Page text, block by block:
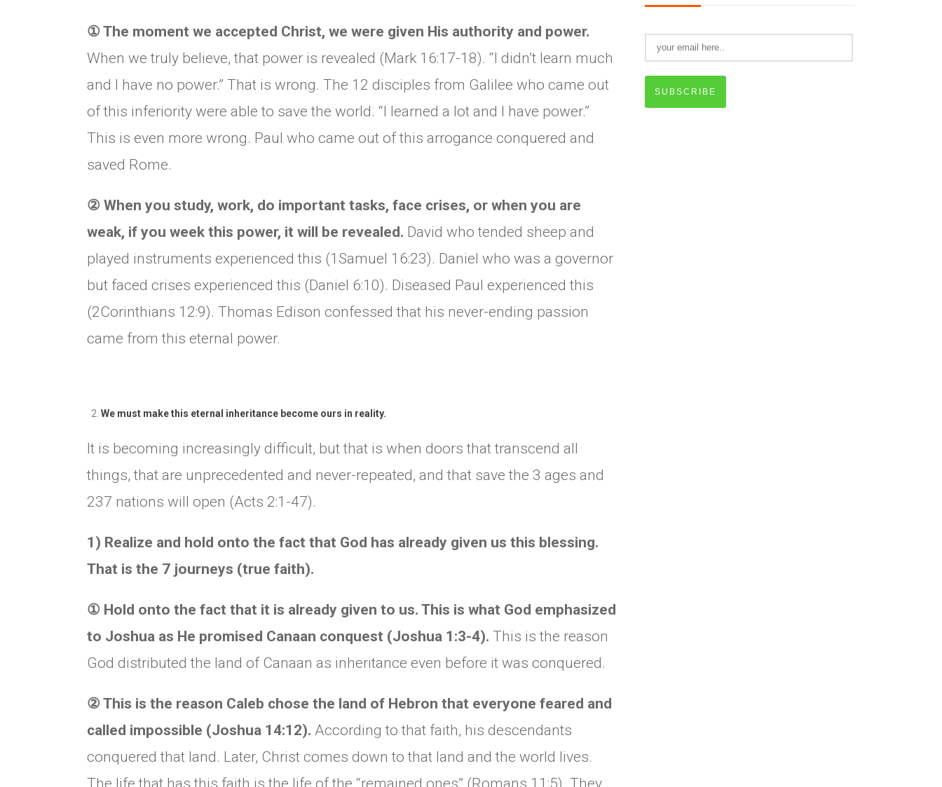
① The moment we accepted Christ, we were given His authority and power.
When we truly believe, that power is revealed (Mark 16:17-18). “I didn’t learn much
and I have no power.” That is wrong. The 12 disciples from Galilee who came out
of this inferiority were able to save the world. “I learned a lot and I have power.”
This is even more wrong. Paul who came out of this arrogance conquered and
saved Rome.
② When you study, work, do important tasks, face crises, or when you are
weak, if you week this power, it will be revealed. David who tended sheep and
played instruments experienced this (1Samuel 16:23). Daniel who was a governor
but faced crises experienced this (Daniel 6:10). Diseased Paul experienced this
(2Corinthians 12:9). Thomas Edison confessed that his never-ending passion
came from this eternal power.
We must make this eternal inheritance become ours in reality.
It is becoming increasingly difficult, but that is when doors that transcend all
things, that are unprecedented and never-repeated, and that save the 3 ages and
237 nations will open (Acts 2:1-47).
1) Realize and hold onto the fact that God has already given us this blessing.
That is the 7 journeys (true faith).
① Hold onto the fact that it is already given to us. This is what God emphasized
to Joshua as He promised Canaan conquest (Joshua 1:3-4). This is the reason
God distributed the land of Canaan as inheritance even before it was conquered.
② This is the reason Caleb chose the land of Hebron that everyone feared and
called impossible (Joshua 14:12). According to that faith, his descendants
conquered that land. Later, Christ comes down to that land and the world lives.
The life that has this faith is the life of the “remained ones” (Romans 11:5). They
SUBSCRIBE